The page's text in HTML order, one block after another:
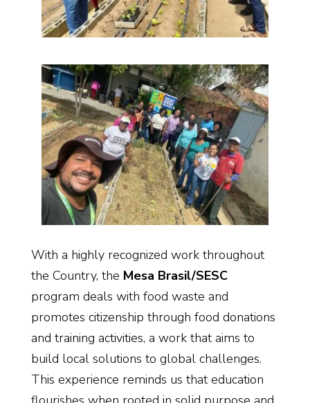
With a highly recognized work throughout
the Country, the Mesa Brasil/SESC
program deals with food waste and
promotes citizenship through food donations
and training activities, a work that aims to
build local solutions to global challenges.
This experience reminds us that education